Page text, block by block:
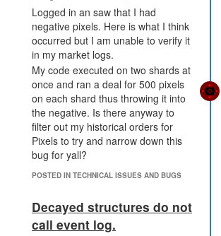
Logged in an saw that I had
negative pixels. Here is what I think
occurred but I am unable to verify it
in my market logs.
My code executed on two shards at
once and ran a deal for 500 pixels
on each shard thus throwing it into
the negative. Is there anyway to
filter out my historical orders for
Pixels to try and narrow down this
bug for yall?
POSTED IN TECHNICAL ISSUES AND BUGS
Decayed structures do not
call event log.